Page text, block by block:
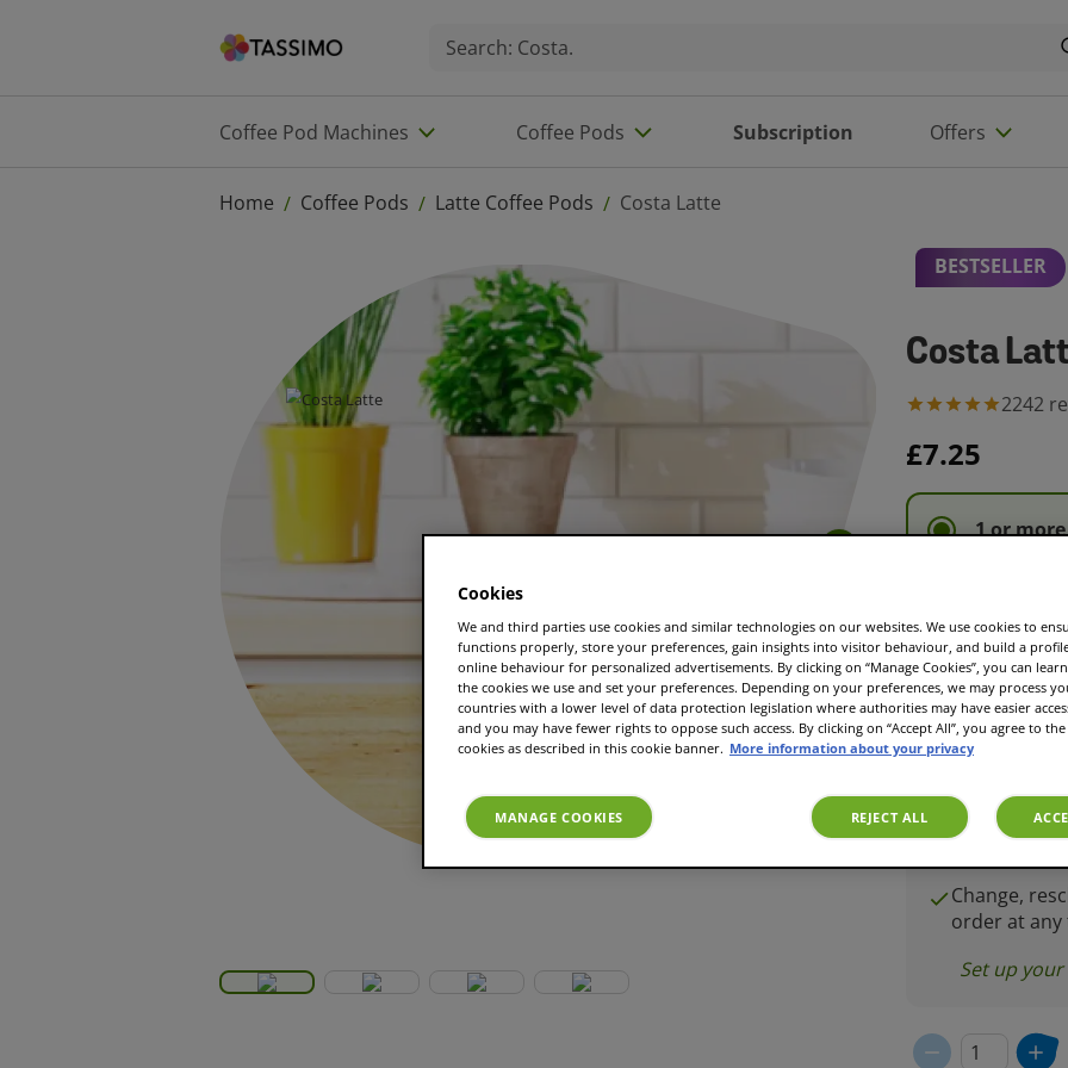
Coffee Pod Machines Coffee Pods Subscription Offers
Home / Coffee Pods / Latte Coffee Pods / Costa Latte
BESTSELLER
Costa
2242
£7.25
1 or more
£7.25
Coffee
frequency
Mix &
Change,
order at any
Set up
Cookies
We and third parties use cookies and similar technologies on our websites. We use cookies to
functions properly, store your preferences, gain insights into visitor behaviour, and build a
online behaviour for personalized advertisements. By clicking on “Manage Cookies”, you can
the cookies we use and set your preferences. Depending on your preferences, we may process
countries with a lower level of data protection legislation where authorities may have easier
and you may have fewer rights to oppose such access. By clicking on “Accept All”, you agree to
cookies as described in this cookie banner. More information about your privacy
MANAGE COOKIES REJECT ALL